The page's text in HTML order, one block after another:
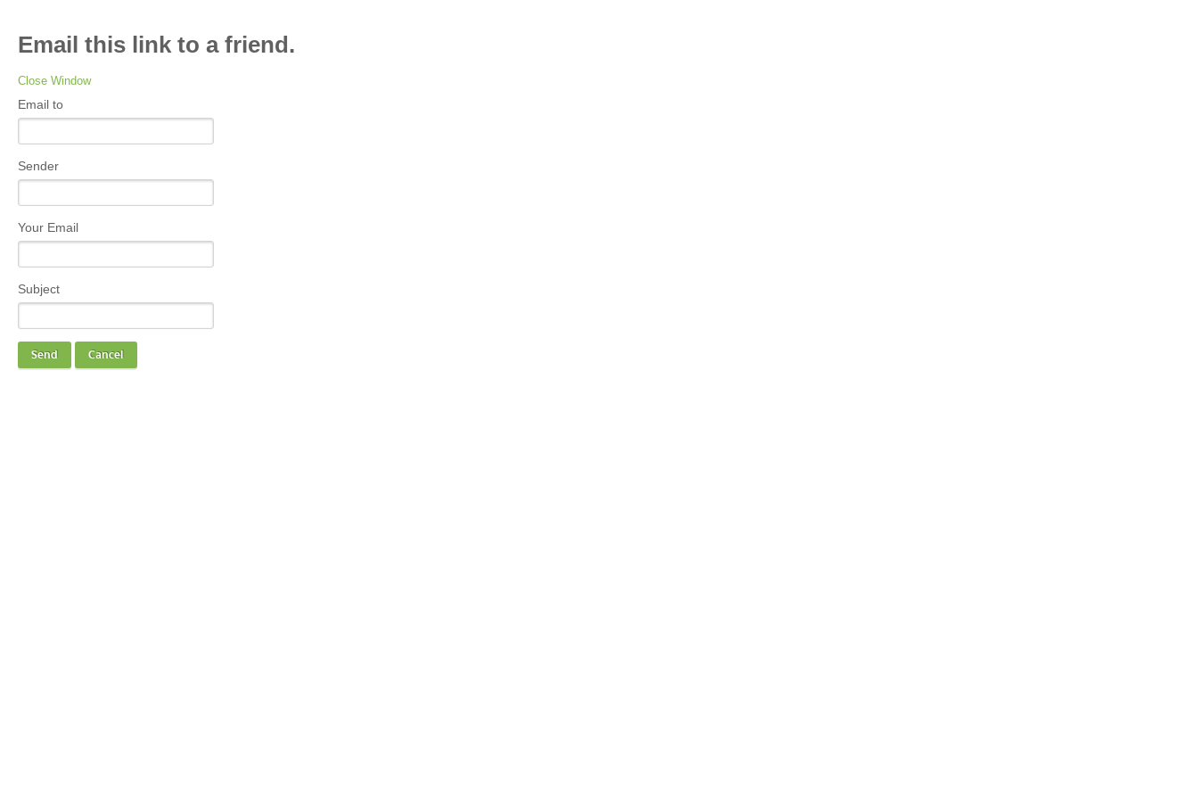
Email this link to a friend.
Close Window
Email to
Sender
Your Email
Subject
Send Cancel